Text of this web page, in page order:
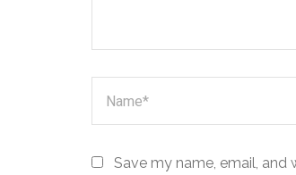
Save my name, email,